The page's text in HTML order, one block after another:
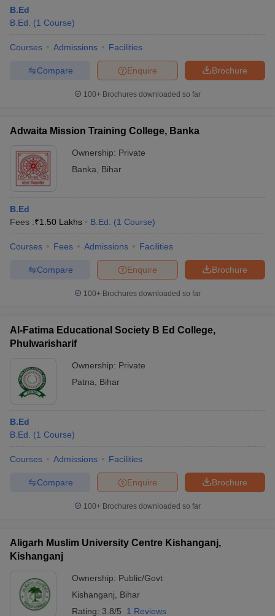
B.Ed
B.Ed.
(1 Course)
Courses Admissions Facilities
Brochure
Enquire
Compare
100+ Brochures downloaded so far
Adwaita Mission Training College, Banka
Ownership: Private
Banka
Bihar
B.Ed
Fees :₹1.50 Lakhs B.Ed. (1 Course)
Courses Fees Admissions Facilities
Brochure
Enquire
Compare
100+ Brochures downloaded so far
Al-Fatima Educational Society B Ed College,
Phulwarisharif
Ownership: Private
Patna
Bihar
B.Ed
B.Ed.
(1 Course)
Courses Admissions Facilities
Brochure
Enquire
Compare
100+ Brochures downloaded so far
Aligarh Muslim University Centre Kishanganj,
Kishanganj
Ownership: Public/Govt
Kishanganj
Bihar
Rating: 3.8/5 1 Reviews